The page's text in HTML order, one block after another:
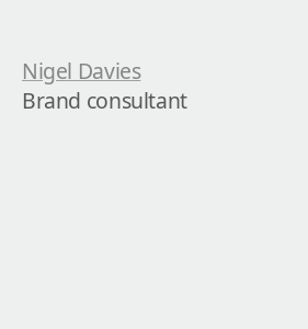
Nigel Davies
Brand consultant